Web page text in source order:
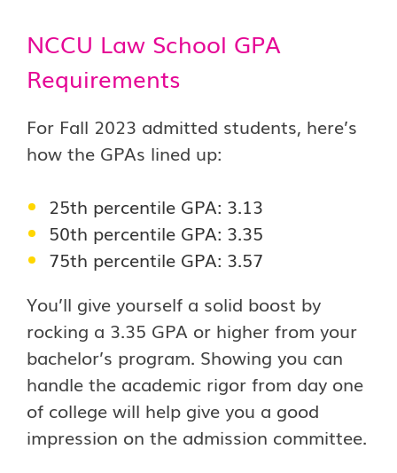
NCCU Law School GPA
Requirements
For Fall 2023 admitted students, here’s
how the GPAs lined up:
25th percentile GPA: 3.13
50th percentile GPA: 3.35
75th percentile GPA: 3.57
You’ll give yourself a solid boost by
rocking a 3.35 GPA or higher from your
bachelor’s program. Showing you can
handle the academic rigor from day one
of college will help give you a good
impression on the admission committee.